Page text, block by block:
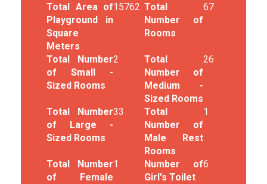
Total Area of
Playground in
Square
Meters
15762 Total
Number of
Rooms
67
Total Number
of Small -
Sized Rooms
2
Total
Number of
Medium -
Sized Rooms
26
Total Number
of Large -
Sized Rooms
33
Total
Number of
Male Rest
Rooms
1
Total Number
of Female
1
Number of
Girl's Toilet
6